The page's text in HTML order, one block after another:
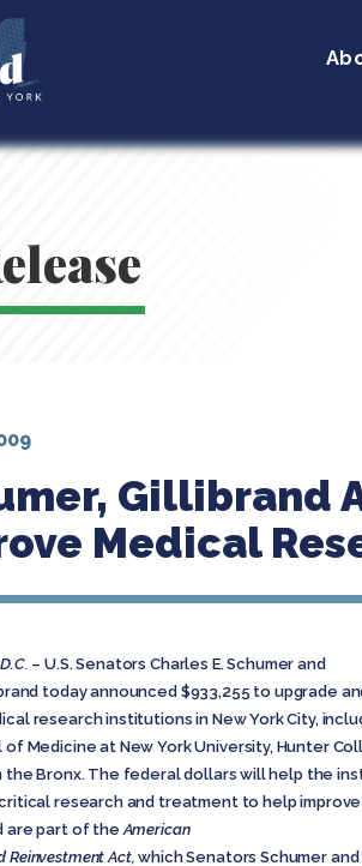
Gillibrand
Medical
– U.S. Senators Charles E. Schumer and
today announced $933,255 to upgrade
research institutions in New York City,
of Medicine at New York University, Hunter
the Bronx. The federal dollars will help the
research and treatment to help
are part of theAmerican
Reinvestment Act,which Senators Schumer